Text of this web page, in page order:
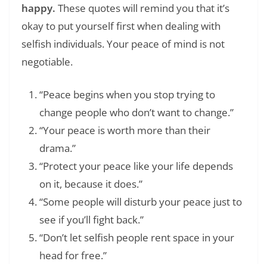
happy. These quotes will remind you that it’s
okay to put yourself first when dealing with
selfish individuals. Your peace of mind is not
negotiable.
“Peace begins when you stop trying to
change people who don’t want to change.”
“Your peace is worth more than their
drama.”
“Protect your peace like your life depends
on it, because it does.”
“Some people will disturb your peace just to
see if you’ll fight back.”
“Don’t let selfish people rent space in your
head for free.”